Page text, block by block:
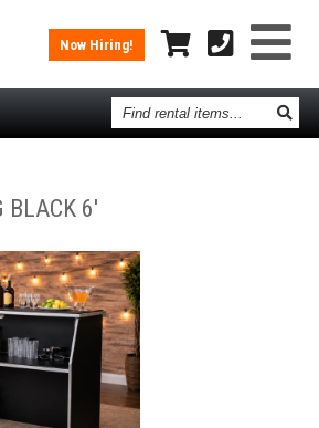
Now Hiring!
Find
rental
items
BLACK 6'